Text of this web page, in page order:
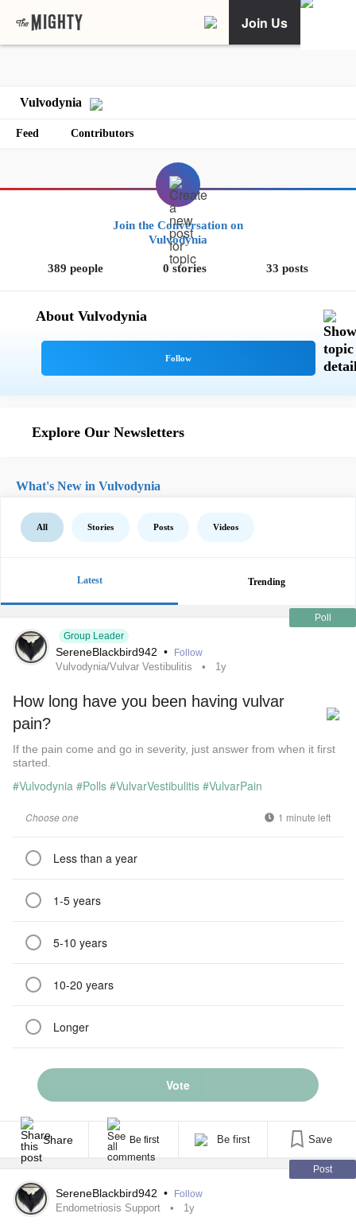
Join Us
Vulvodynia
Feed Contributors
Join the Conversation on
Vulvodynia
389 people 0 stories 33 posts
About Vulvodynia
Explore Our Newsletters
What's New in Vulvodynia
All Stories Posts Videos
Latest Trending
Poll
Group Leader
SereneBlackbird942 • Follow
Vulvodynia/Vulvar Vestibulitis 1y
How long have you been having vulvar
pain?
If the pain come and go in severity, just answer from when it first
started.
#Vulvodynia #Polls #VulvarVestibulitis #VulvarPain
Choose one 1 minute left
Less than a year
1-5 years
5-10 years
10-20 years
Longer
Vote
Share Be first Be first Save
Post
SereneBlackbird942 • Follow
Endometriosis Support 1y